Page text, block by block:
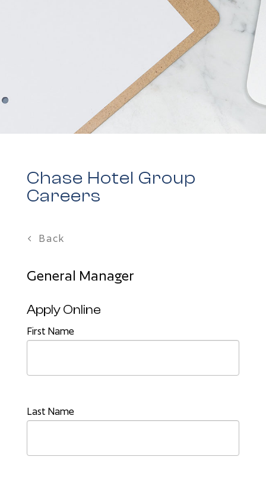
Chase Hotel Group
Careers
Back
General Manager
Apply Online
First Name
Last Name